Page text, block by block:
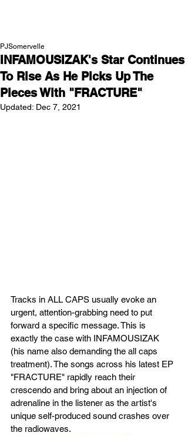
INFAMOUSIZAK's Star Continues
To Rise As He Picks Up The
Pieces With "FRACTURE"
PJSomervelle
Updated: Dec 7, 2021
Tracks in ALL CAPS usually evoke an
urgent, attention-grabbing need to put
forward a specific message. This is
exactly the case with INFAMOUSIZAK
(his name also demanding the all caps
treatment). The songs across his latest EP
"FRACTURE" rapidly reach their
crescendo and bring about an injection of
adrenaline in the listener as the artist's
unique self-produced sound crashes over
the radiowaves.